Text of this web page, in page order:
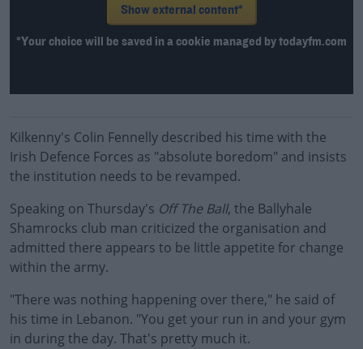
Show external content*
*Your choice will be saved in a cookie managed by todayfm.com
Kilkenny's Colin Fennelly described his time with the
Irish Defence Forces as "absolute boredom" and insists
the institution needs to be revamped.
Speaking on Thursday's Off The Ball, the Ballyhale
Shamrocks club man criticized the organisation and
admitted there appears to be little appetite for change
within the army.
"There was nothing happening over there," he said of
his time in Lebanon. "You get your run in and your gym
in during the day. That's pretty much it.